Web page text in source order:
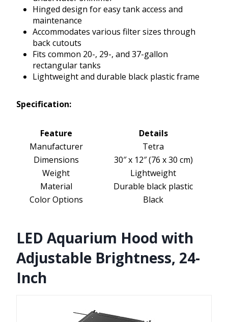
Hinged design for easy tank access and
maintenance
Accommodates various filter sizes through
back cutouts
Fits common 20-, 29-, and 37-gallon
rectangular tanks
Lightweight and durable black plastic frame
Specification:
Feature
Details
Manufacturer
Tetra
Dimensions
30″ x 12″ (76 x 30 cm)
Weight
Lightweight
Material
Durable black plastic
Color Options
Black
LED Aquarium Hood with
Adjustable Brightness, 24-
Inch